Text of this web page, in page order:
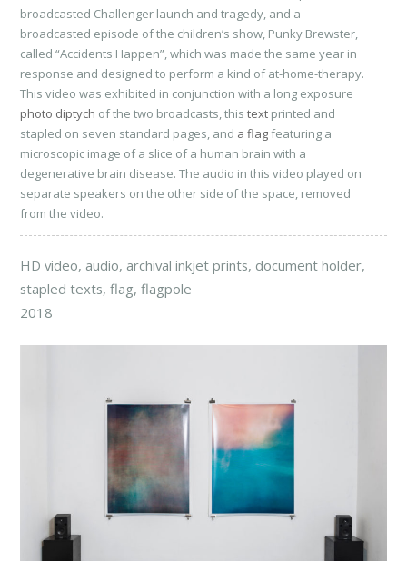
broadcasted Challenger launch and tragedy, and a
broadcasted episode of the children’s show, Punky Brewster,
called “Accidents Happen”, which was made the same year in
response and designed to perform a kind of at-home-therapy.
This video was exhibited in conjunction with a long exposure
photo diptych of the two broadcasts, thistext printed and
stapled on seven standard pages, and a flagfeaturing a
microscopic image of a slice of a human brain with a
degenerative brain disease. The audio in this video played on
separate speakers on the other side of the space, removed
from the video.
HD video, audio, archival inkjet prints, document holder,
stapled texts, flag, flagpole
2018